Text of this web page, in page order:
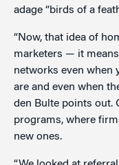
adage “birds of a
“Now, that idea of
marketers — it
networks even when
are and even when
den Bulte points out.
programs, where
new ones.